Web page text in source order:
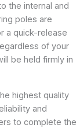
the internal and
poles are
a quick-release
of your
be held firmly in
highest quality
and
to complete the